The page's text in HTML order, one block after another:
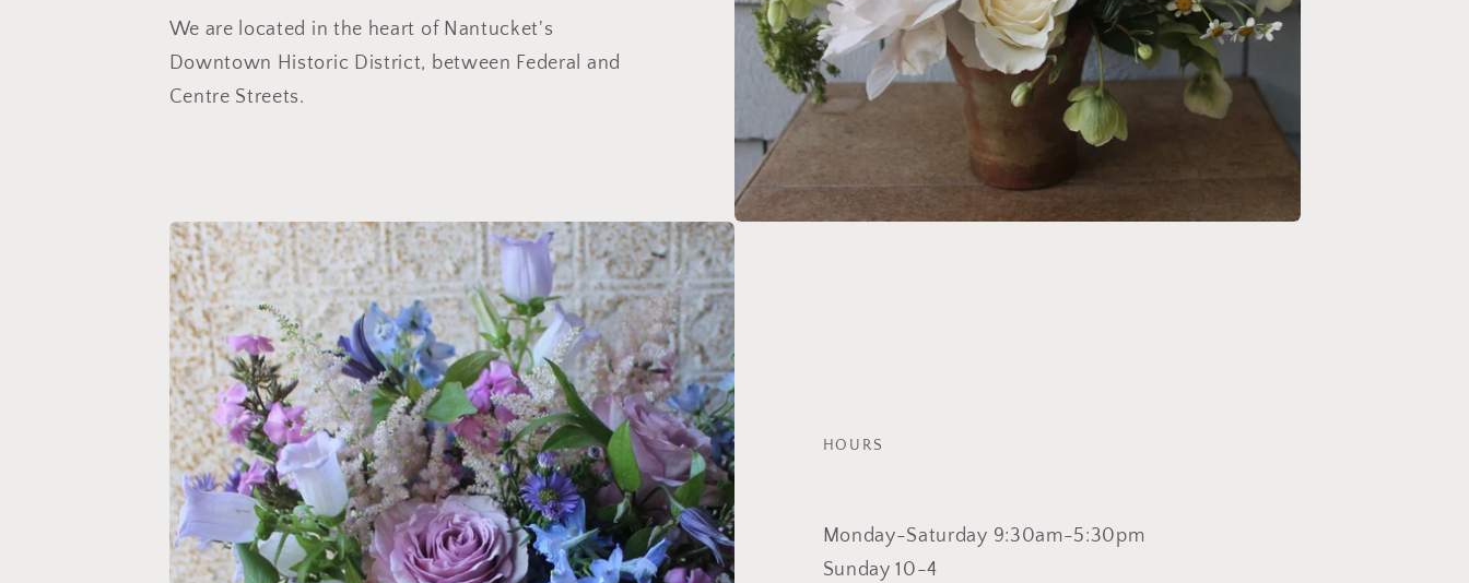
We are located in the heart of Nantucket's
Downtown Historic District, between Federal and
Centre Streets.
HOURS
Monday-Saturday 9:30am-5:30pm
Sunday 10-4